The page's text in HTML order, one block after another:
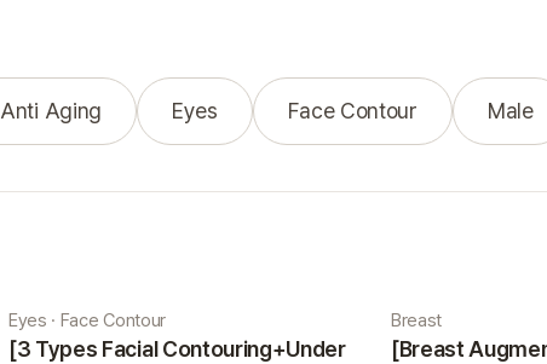
Anti Aging Eyes Face Contour Male
Eyes · Face Contour
[3 Types Facial Contouring+Under
Breast
[Breast